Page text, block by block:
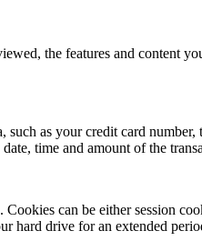
the features and content
as your credit card
time and amount of the
can be either session
hard drive for an extended